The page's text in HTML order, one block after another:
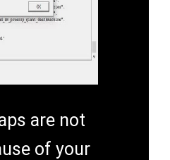
are not
of your